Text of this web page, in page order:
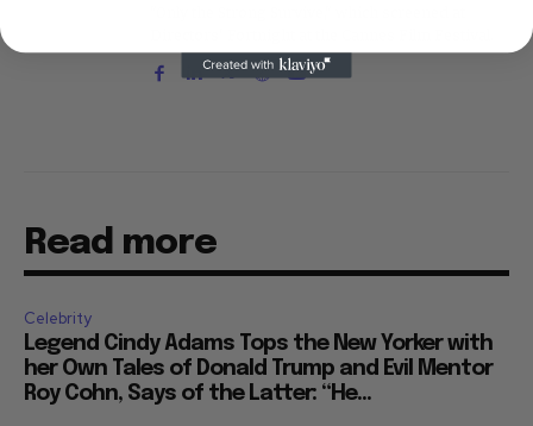
Read more
Celebrity
Legend Cindy Adams Tops the New Yorker with
her Own Tales of Donald Trump and Evil Mentor
Roy Cohn, Says of the Latter: “He...